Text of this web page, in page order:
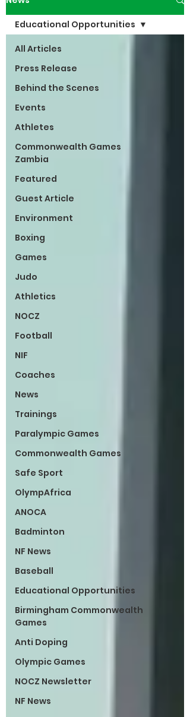
All Articles
Press Release
Behind the Scenes
Events
Athletes
Commonwealth Games
Zambia
Featured
Guest Article
Environment
Boxing
Games
Judo
Athletics
NOCZ
Football
NIF
Coaches
News
Trainings
Paralympic Games
Commonwealth Games
Safe Sport
OlympAfrica
ANOCA
Badminton
NF News
Baseball
Educational Opportunities
Birmingham Commonwealth
Games
Anti Doping
Olympic Games
NOCZ Newsletter
NF News
Educational Opportunities